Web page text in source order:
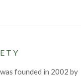
founded in 2002 by